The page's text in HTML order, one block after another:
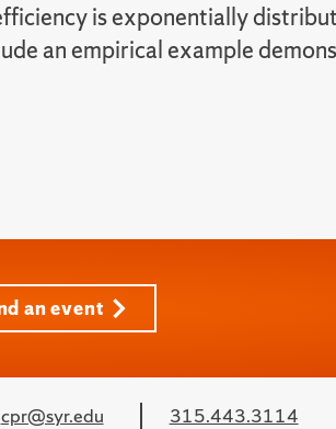
is exponentially
an empirical example
an event
cpr@syr.edu 315.443.3114